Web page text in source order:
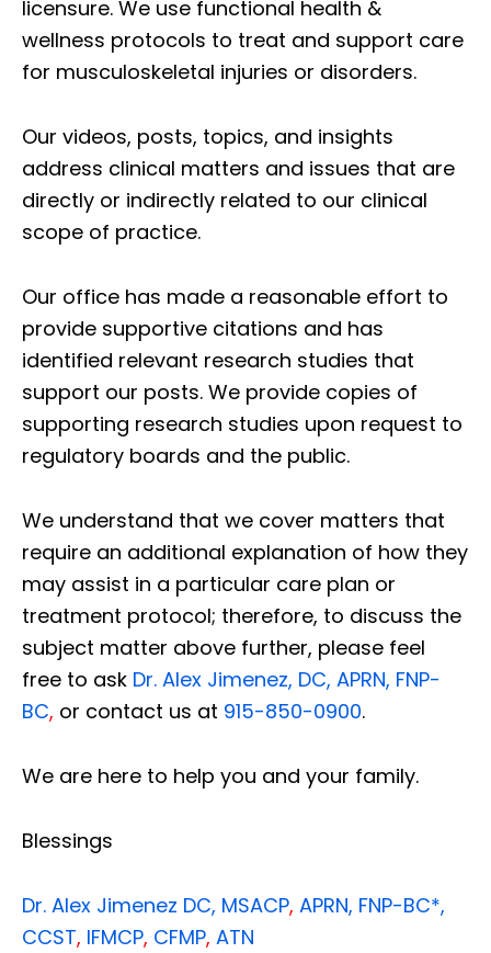
licensure. We use functional health &
wellness protocols to treat and support care
for musculoskeletal injuries or disorders.
Our videos, posts, topics, and insights
address clinical matters and issues that are
directly or indirectly related to our clinical
scope of practice.
Our office has made a reasonable effort to
provide supportive citations and has
identified relevant research studies that
support our posts. We provide copies of
supporting research studies upon request to
regulatory boards and the public.
We understand that we cover matters that
require an additional explanation of how they
may assist in a particular care plan or
treatment protocol; therefore, to discuss the
subject matter above further, please feel
free to ask Dr. Alex Jimenez, DC, APRN, FNP-
BC, or contact us at 915-850-0900.
We are here to help you and your family.
Blessings
Dr. Alex Jimenez DC, MSACP, APRN, FNP-BC*,
CCST, IFMCP, CFMP, ATN